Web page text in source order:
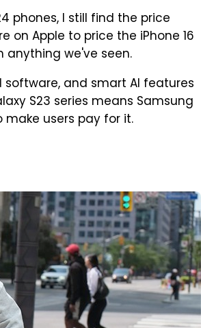
phones, I still find the price
on Apple to price the iPhone 16
anything we've seen.
and smart AI features
S23 series means Samsung
users pay for it.